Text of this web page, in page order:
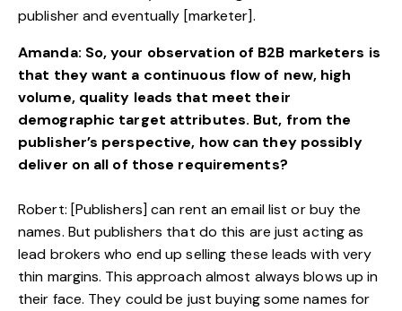
publisher and eventually [marketer].
Amanda: So, your observation of B2B marketers is
that they want a continuous flow of new, high
volume, quality leads that meet their
demographic target attributes. But, from the
publisher’s perspective, how can they possibly
deliver on all of those requirements?
Robert: [Publishers] can rent an email list or buy the
names. But publishers that do this are just acting as
lead brokers who end up selling these leads with very
thin margins. This approach almost always blows up in
their face. They could be just buying some names for